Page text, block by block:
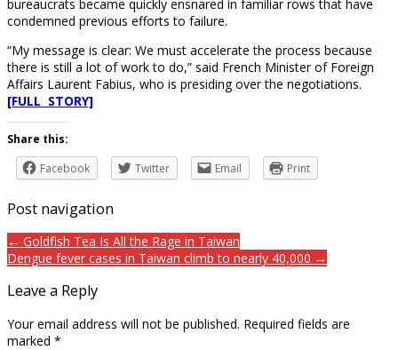
bureaucrats became quickly ensnared in familiar rows that have
condemned previous efforts to failure.
“My message is clear: We must accelerate the process because
there is still a lot of work to do,” said French Minister of Foreign
Affairs Laurent Fabius, who is presiding over the negotiations.
[FULL STORY]
Share this:
Facebook
Twitter Email Print
Post navigation
← Goldfish Tea Is All the Rage in Taiwan
Dengue fever cases in Taiwan climb to nearly 40,000 →
Leave a Reply
Your email address will not be published. Required fields are
marked *